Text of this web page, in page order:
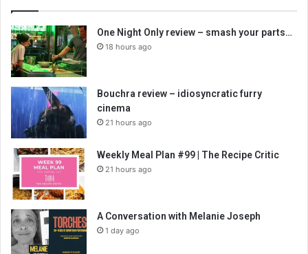
One Night Only review – smash your parts…
18 hours ago
Bouchra review – idiosyncratic furry
cinema
21 hours ago
Weekly Meal Plan #99 | The Recipe Critic
21 hours ago
A Conversation with Melanie Joseph
1 day ago